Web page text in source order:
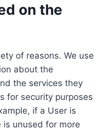
on the
of reasons. We use
about the
the services they
for security purposes
if a User is
is unused for more